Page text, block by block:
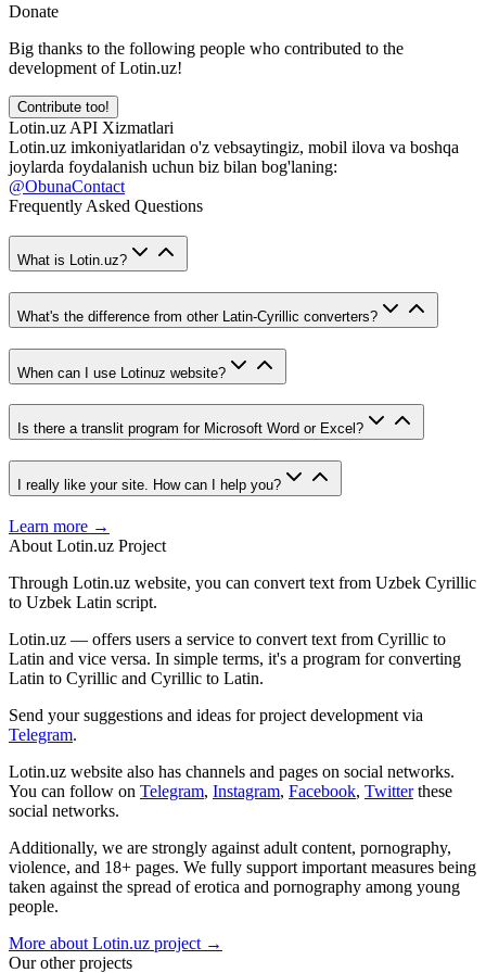
Donate
Big thanks to the following people who contributed to the
development of Lotin.uz!
Contribute too!
Lotin.uz API Xizmatlari
Lotin.uz imkoniyatlaridan o'z vebsaytingiz, mobil ilova va boshqa
joylarda foydalanish uchun biz bilan bog'laning:
@ObunaContact
Frequently Asked Questions
What is Lotin.uz?
What's the difference from other Latin-Cyrillic converters?
When can I use Lotinuz website?
Is there a translit program for Microsoft Word or Excel?
I really like your site. How can I help you?
Learn more →
About Lotin.uz Project
Through Lotin.uz website, you can convert text from Uzbek Cyrillic
to Uzbek Latin script.
Lotin.uz — offers users a service to convert text from Cyrillic to
Latin and vice versa. In simple terms, it's a program for converting
Latin to Cyrillic and Cyrillic to Latin.
Send your suggestions and ideas for project development via
Telegram.
Lotin.uz website also has channels and pages on social networks.
You can follow on Telegram, Instagram, Facebook, Twitter these
social networks.
Additionally, we are strongly against adult content, pornography,
violence, and 18+ pages. We fully support important measures being
taken against the spread of erotica and pornography among young
people.
More about Lotin.uz project →
Our other projects